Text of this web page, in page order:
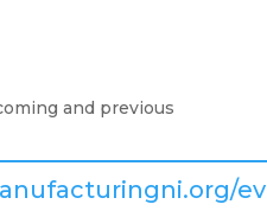
and previous